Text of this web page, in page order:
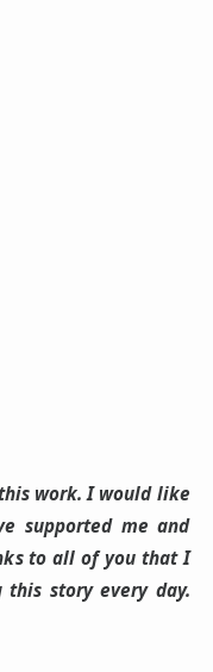
work. I would like
supported me and
to all of you that I
story every day.